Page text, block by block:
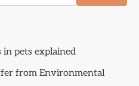
pets explained
from Environmental